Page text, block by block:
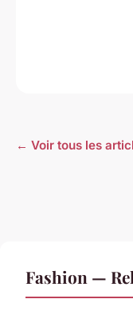
← Voir tous les
Fashion —